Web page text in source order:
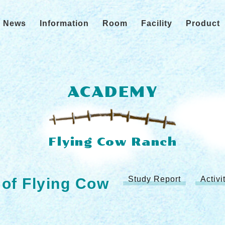
News Information Room Facility Product
ACADEMY
Study Report
Flying Cow